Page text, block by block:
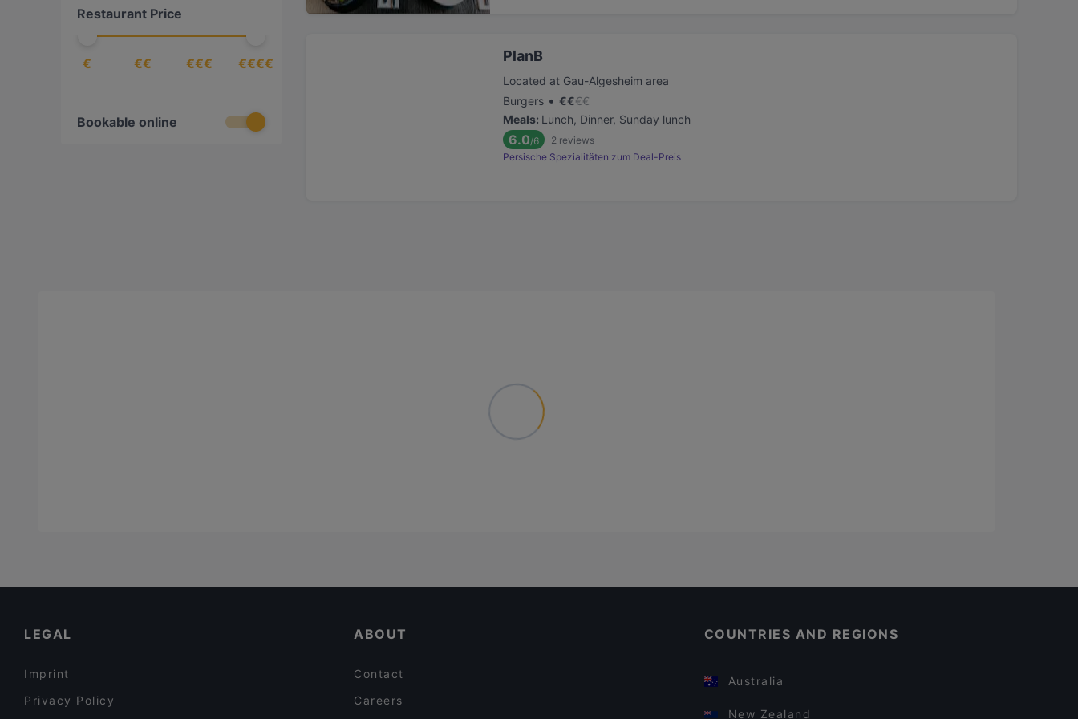
Restaurant Price
€ €€ €€€ €€€€
Bookable online
PlanB
Located at Gau-Algesheim area
Burgers • €€€€
Meals: Lunch, Dinner, Sunday lunch
6.0/6 2 reviews
Persische Spezialitäten zum Deal-Preis
LEGAL
Imprint
Privacy Policy
ABOUT
Contact
Careers
COUNTRIES AND REGIONS
Australia
New Zealand